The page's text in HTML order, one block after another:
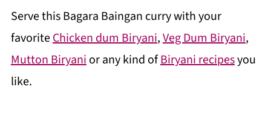
Serve this Bagara Baingan curry with your
favoriteChicken dum Biryani,Veg Dum Biryani,
Mutton Biryanior any kind ofBiryani recipesyou
like.